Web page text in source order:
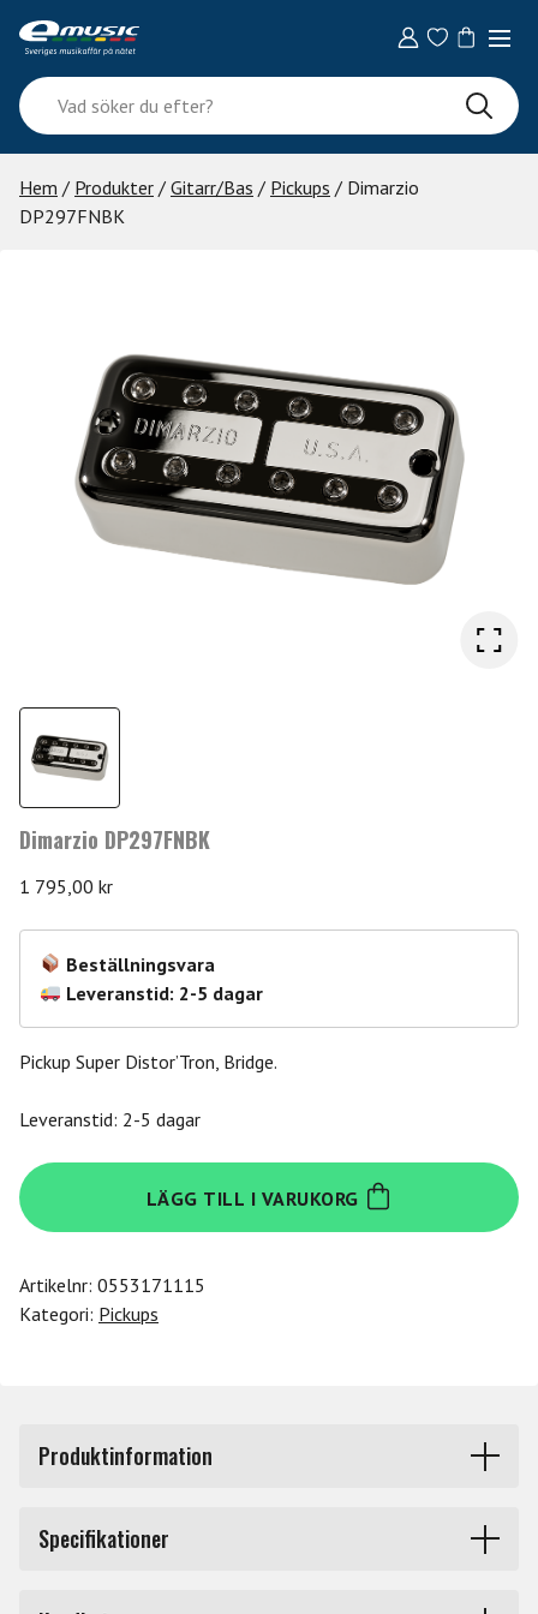
content
Vad
söker
du
efter?
Hem / Produkter / Gitarr/Bas / Pickups / Dimarzio
DP297FNBK
Dimarzio DP297FNBK
1 795,00 kr
Beställningsvara
Leveranstid: 2-5 dagar
Pickup Super Distor’Tron, Bridge.
Leveranstid: 2-5 dagar
Dimarzio
DP297FNBK
mängd
LÄGG TILL I VARUKORG
Artikelnr: 0553171115
Kategori: Pickups
Produktinformation
DP297FNBK. Pickup Super Distor'Tron, Bridge, F-spaced,
Nickel Cover with Black Insert.
The Super Distor'Tron™ offers the performance of the
Specifikationer